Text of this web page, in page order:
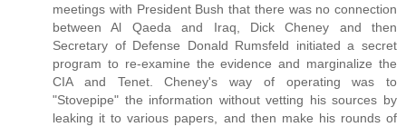
meetings with President Bush that there was no connection
between Al Qaeda and Iraq, Dick Cheney and then
Secretary of Defense Donald Rumsfeld initiated a secret
program to re-examine the evidence and marginalize the
CIA and Tenet. Cheney's way of operating was to
"Stovepipe" the information without vetting his sources by
leaking it to various papers, and then make his rounds of